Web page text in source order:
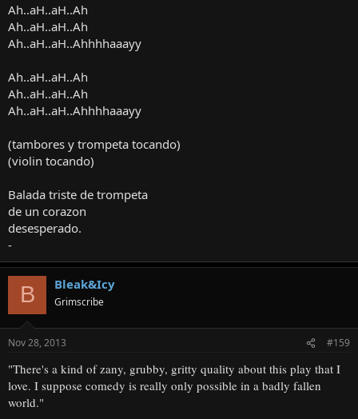
Ah..aH..aH..Ah
Ah..aH..aH..Ah
Ah..aH..aH..Ahhhhaaayy
Ah..aH..aH..Ah
Ah..aH..aH..Ah
Ah..aH..aH..Ahhhhaaayy
(tambores y trompeta tocando)
(violin tocando)
Balada triste de trompeta
de un corazon
desesperado.
-
B Bleak&Icy
Grimscribe
Nov 28, 2013 #159
"There's a kind of zany, grubby, gritty quality about this play that I
love. I suppose comedy is really only possible in a badly fallen
world."